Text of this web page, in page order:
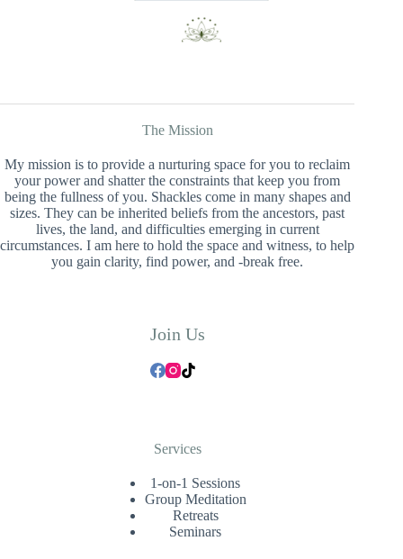
The Mission
My mission is to provide a nurturing space for you to reclaim
your power and shatter the constraints that keep you from
being the fullness of you. Shackles come in many shapes and
sizes. They can be inherited beliefs from the ancestors, past
lives, the land, and difficulties emerging in current
circumstances. I am here to hold the space and witness, to help
you gain clarity, find power, and -break free.
Join Us
Services
1-on-1 Sessions
Group Meditation
Retreats
Seminars